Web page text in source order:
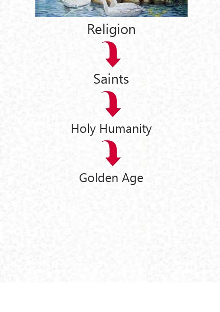
Religion
Saints
Holy Humanity
Golden Age